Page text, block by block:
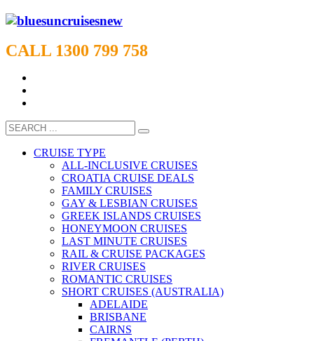
CALL 1300 799 758
CRUISE TYPE
ALL-INCLUSIVE CRUISES
CROATIA CRUISE DEALS
FAMILY CRUISES
GAY & LESBIAN CRUISES
GREEK ISLANDS CRUISES
HONEYMOON CRUISES
LAST MINUTE CRUISES
RAIL & CRUISE PACKAGES
RIVER CRUISES
ROMANTIC CRUISES
SHORT CRUISES (AUSTRALIA)
ADELAIDE
BRISBANE
CAIRNS